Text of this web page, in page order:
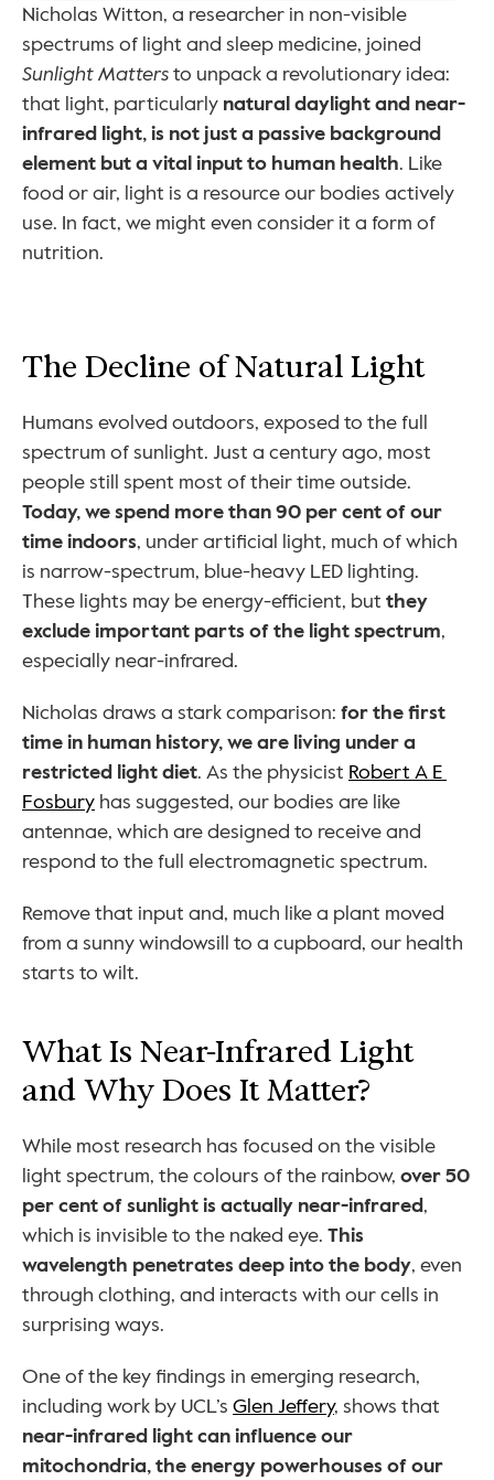
Nicholas Witton, a researcher in non-visible
Sunlight Matters to unpack a revolutionary idea:
that light, particularly natural daylight and near-
infrared light, is not just a passive background
element but a vital input to human health. Like
food or air, light is a resource our bodies actively
use. In fact, we might even consider it a form of
nutrition.
The Decline of Natural Light
Humans evolved outdoors, exposed to the full
spectrum of sunlight. Just a century ago, most
Today, we spend more than 90 per cent of our
time indoors, under artificial light, much of which
is narrow-spectrum, blue-heavy LED lighting.
These lights may be energy-efficient, but they
exclude important parts of the light spectrum,
especially near-infrared.
Nicholas draws a stark comparison: for the first
time in human history, we are living under a
restricted light diet. As the physicist Robert A E
Fosbury has suggested, our bodies are like
antennae, which are designed to receive and
respond to the full electromagnetic spectrum.
Remove that input and, much like a plant moved
from a sunny windowsill to a cupboard, our health
starts to wilt.
What Is Near-Infrared Light
and Why Does It Matter?
While most research has focused on the visible
light spectrum, the colours of the rainbow, over 50
per cent of sunlight is actually near-infrared,
which is invisible to the naked eye. This
wavelength penetrates deep into the body, even
through clothing, and interacts with our cells in
surprising ways.
One of the key findings in emerging research,
including work by UCL’s Glen Jeffery
near-infrared light can influence our
mitochondria, the energy powerhouses of our